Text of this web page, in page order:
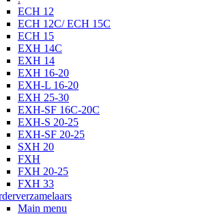
ECH 12
ECH 12C/ ECH 15C
ECH 15
EXH 14C
EXH 14
EXH 16-20
EXH-L 16-20
EXH 25-30
EXH-SF 16C-20C
EXH-S 20-25
EXH-SF 20-25
SXH 20
FXH
FXH 20-25
FXH 33
Main menu